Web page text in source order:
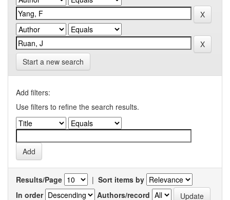
Start a new search
Add filters:
Use filters to refine the search results.
Results/Page | Sort items by
In order
Authors/record